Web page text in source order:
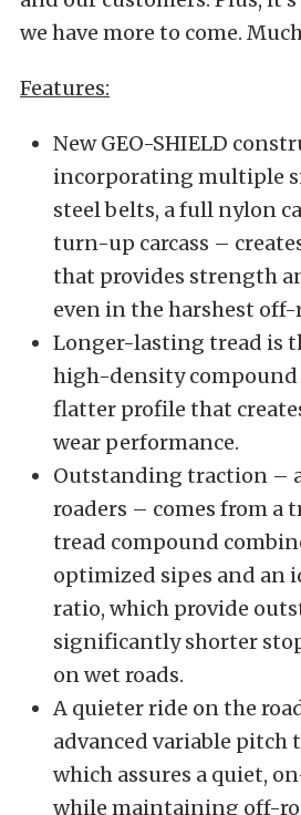
we have more to come.
Features:
New GEO-SHIELD
incorporating multiple
steel belts, a full nylon
turn-up carcass –
that provides strength
even in the harshest
Longer-lasting tread is
high-density compound
flatter profile that
wear performance.
Outstanding traction –
roaders – comes from a
tread compound
optimized sipes and an
ratio, which provide
significantly shorter
on wet roads.
A quieter ride on the
advanced variable pitch
which assures a quiet,
while maintaining off-